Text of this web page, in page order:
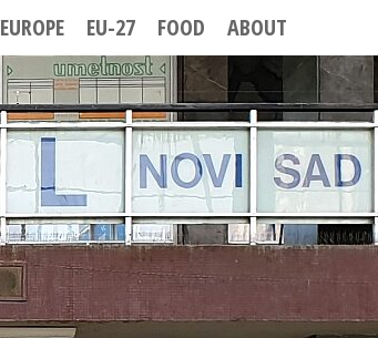
EUROPE EU-27 FOOD ABOUT